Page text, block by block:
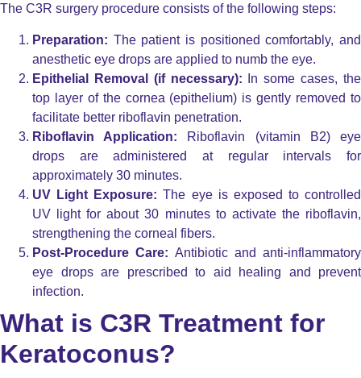
The C3R surgery procedure consists of the following steps:
Preparation: The patient is positioned comfortably, and
anesthetic eye drops are applied to numb the eye.
Epithelial Removal (if necessary): In some cases, the
top layer of the cornea (epithelium) is gently removed to
facilitate better riboflavin penetration.
Riboflavin Application: Riboflavin (vitamin B2) eye
drops are administered at regular intervals for
approximately 30 minutes.
UV Light Exposure: The eye is exposed to controlled
UV light for about 30 minutes to activate the riboflavin,
strengthening the corneal fibers.
Post-Procedure Care: Antibiotic and anti-inflammatory
eye drops are prescribed to aid healing and prevent
infection.
What is C3R Treatment for
Keratoconus?